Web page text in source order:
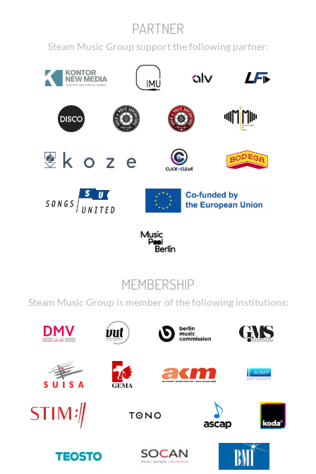
PARTNER
Steam Music Group support the following partner:
MEMBERSHIP
Steam Music Group is member of the following institutions: